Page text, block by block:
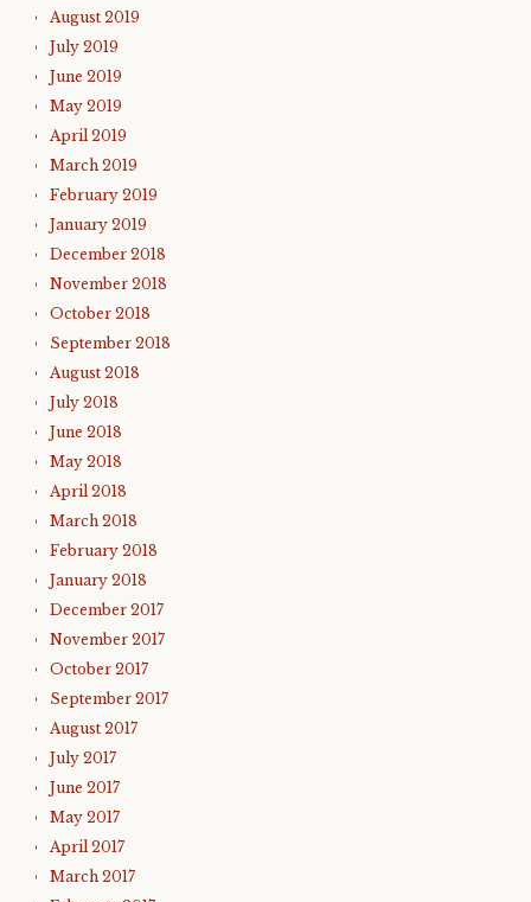
August 2019
July 2019
June 2019
May 2019
April 2019
March 2019
February 2019
January 2019
December 2018
November 2018
October 2018
September 2018
August 2018
July 2018
June 2018
May 2018
April 2018
March 2018
February 2018
January 2018
December 2017
November 2017
October 2017
September 2017
August 2017
July 2017
June 2017
May 2017
April 2017
March 2017